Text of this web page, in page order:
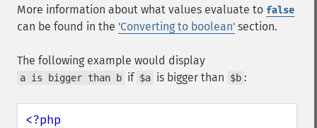
More information about what values evaluate to false
can be found in the 'Converting to boolean' section.
The following example would display
a is bigger than b if $a is bigger than $b :
<?php